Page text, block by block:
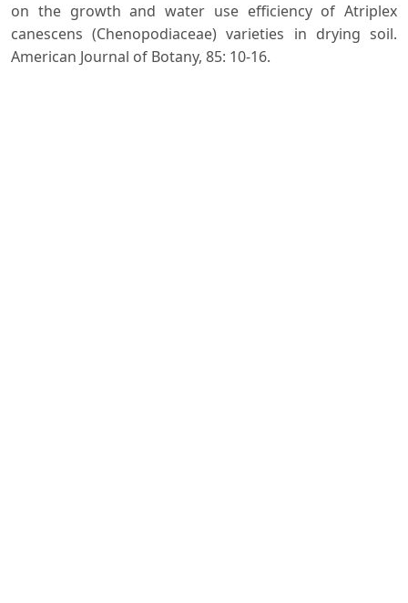
on the growth and water use efficiency of Atriplex
canescens (Chenopodiaceae) varieties in drying soil.
American Journal of Botany, 85: 10-16.